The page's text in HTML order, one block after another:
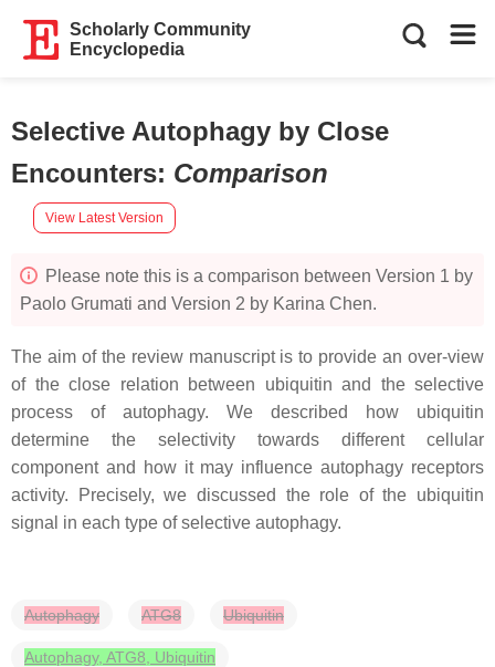
Scholarly Community
Encyclopedia
Selective Autophagy by Close
Encounters: Comparison
View Latest Version
Please note this is a comparison between Version 1 by
Paolo Grumati and Version 2 by Karina Chen.
The aim of the review manuscript is to provide an over-view
of the close relation between ubiquitin and the selective
process of autophagy. We described how ubiquitin
determine the selectivity towards different cellular
component and how it may influence autophagy receptors
activity. Precisely, we discussed the role of the ubiquitin
signal in each type of selective autophagy.
Autophagy ATG8 Ubiquitin
Autophagy, ATG8, Ubiquitin